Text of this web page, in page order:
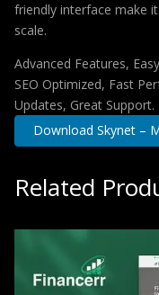
friendly interface make
scale.
Advanced Features,
SEO Optimized, Fast
Updates, Great Support.
Download Skynet –
Related